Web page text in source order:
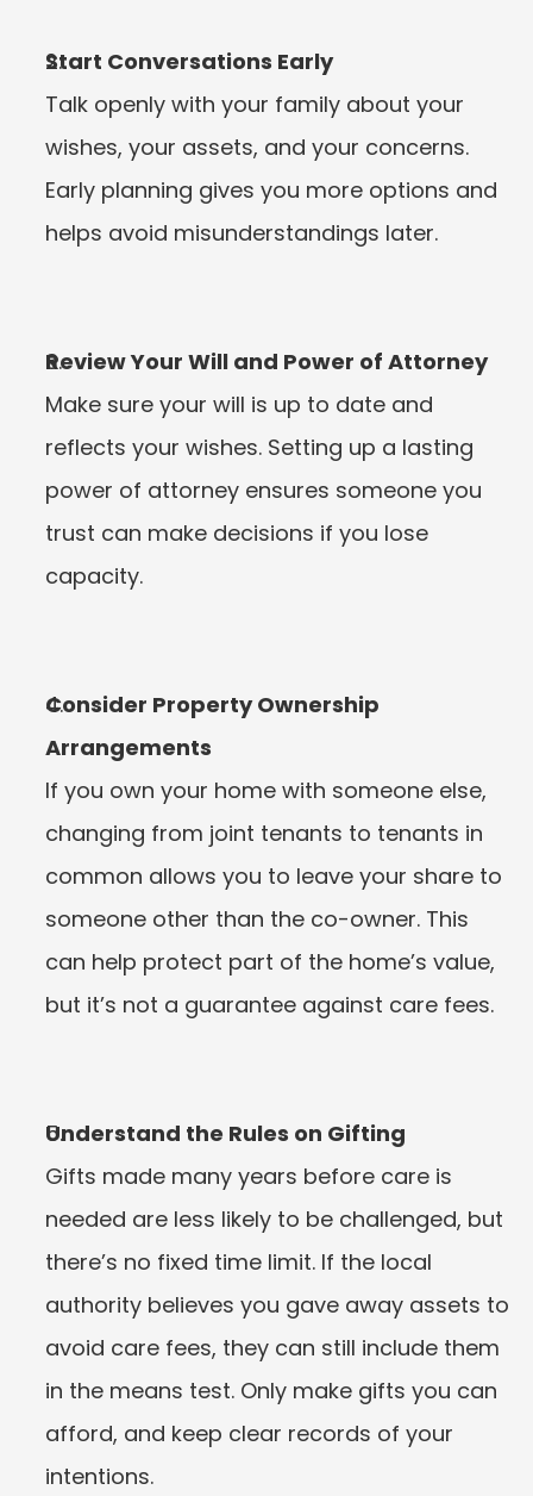
Start Conversations Early
Talk openly with your family about your
wishes, your assets, and your concerns.
Early planning gives you more options and
helps avoid misunderstandings later.
Review Your Will and Power of Attorney
Make sure your will is up to date and
reflects your wishes. Setting up a lasting
power of attorney ensures someone you
trust can make decisions if you lose
capacity.
Consider Property Ownership
Arrangements
If you own your home with someone else,
changing from joint tenants to tenants in
common allows you to leave your share to
someone other than the co-owner. This
can help protect part of the home’s value,
but it’s not a guarantee against care fees.
Understand the Rules on Gifting
Gifts made many years before care is
needed are less likely to be challenged, but
there’s no fixed time limit. If the local
authority believes you gave away assets to
avoid care fees, they can still include them
in the means test. Only make gifts you can
afford, and keep clear records of your
intentions.